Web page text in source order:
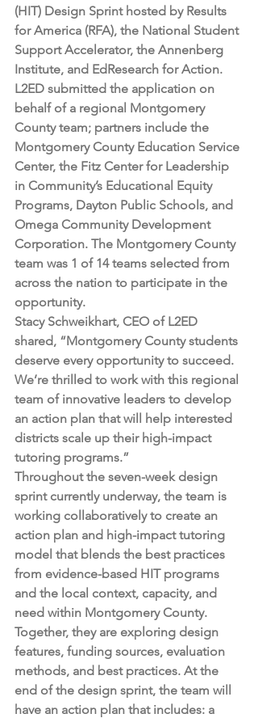
(HIT) Design Sprint hosted by Results
for America (RFA), the National Student
Support Accelerator, the Annenberg
Institute, and EdResearch for Action.
L2ED submitted the application on
behalf of a regional Montgomery
County team; partners include the
Montgomery County Education Service
Center, the Fitz Center for Leadership
in Community’s Educational Equity
Programs, Dayton Public Schools, and
Omega Community Development
Corporation. The Montgomery County
team was 1 of 14 teams selected from
across the nation to participate in the
opportunity.
Stacy Schweikhart, CEO of L2ED
shared, “Montgomery County students
deserve every opportunity to succeed.
We’re thrilled to work with this regional
team of innovative leaders to develop
an action plan that will help interested
districts scale up their high-impact
tutoring programs.”
Throughout the seven-week design
sprint currently underway, the team is
working collaboratively to create an
action plan and high-impact tutoring
model that blends the best practices
from evidence-based HIT programs
and the local context, capacity, and
need within Montgomery County.
Together, they are exploring design
features, funding sources, evaluation
methods, and best practices. At the
end of the design sprint, the team will
have an action plan that includes: a